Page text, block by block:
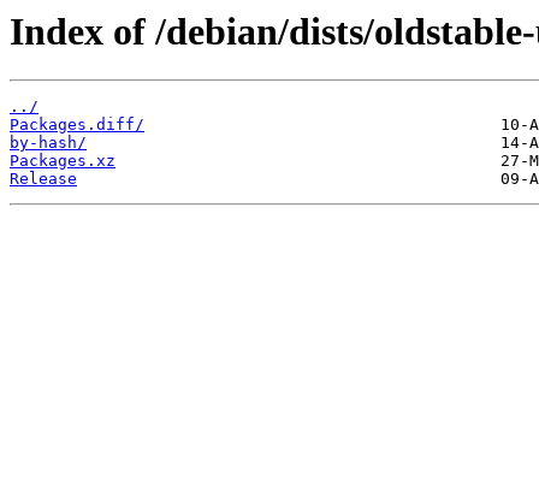
Index of /debian/dists/
../
Packages.diff/
by-hash/
Packages.xz
Release